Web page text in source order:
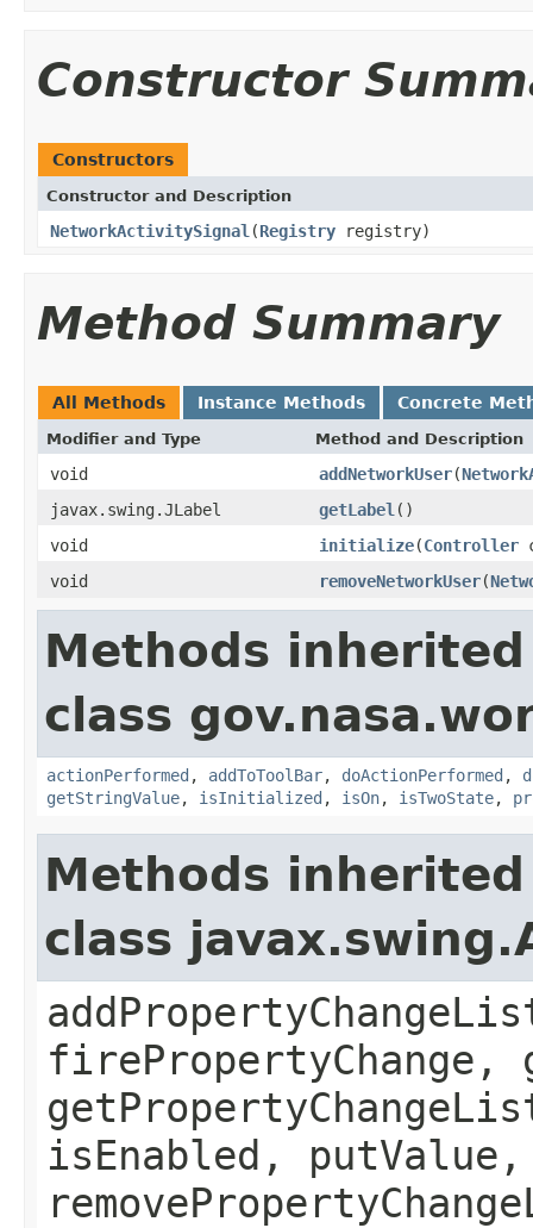
Constructor
Constructors
Constructor and Description
NetworkActivitySignal (Registry registry)
Method Summary
All Methods Instance Methods Concrete
Modifier and Type Method and Description
void addNetworkUser(
javax.swing.JLabel
getLabel ()
void
initialize(Controller
void
removeNetworkUser(
Methods
class
actionPerformed , addToToolBar, doActionPerformed ,
getStringValue, isInitialized , isOn, isTwoState,
Methods
class
firePropertyChange,
isEnabled, putValue,